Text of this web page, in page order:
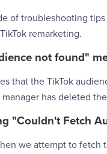
of troubleshooting
remarketing.
not found"
that the TikTok
has deleted
"Couldn't Fetch
we attempt to fetch